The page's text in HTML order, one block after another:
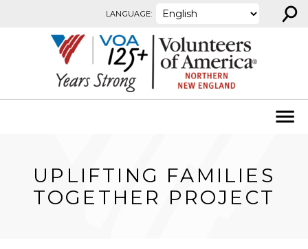
LANGUAGE: ⚲
UPLIFTING FAMILIES
TOGETHER PROJECT